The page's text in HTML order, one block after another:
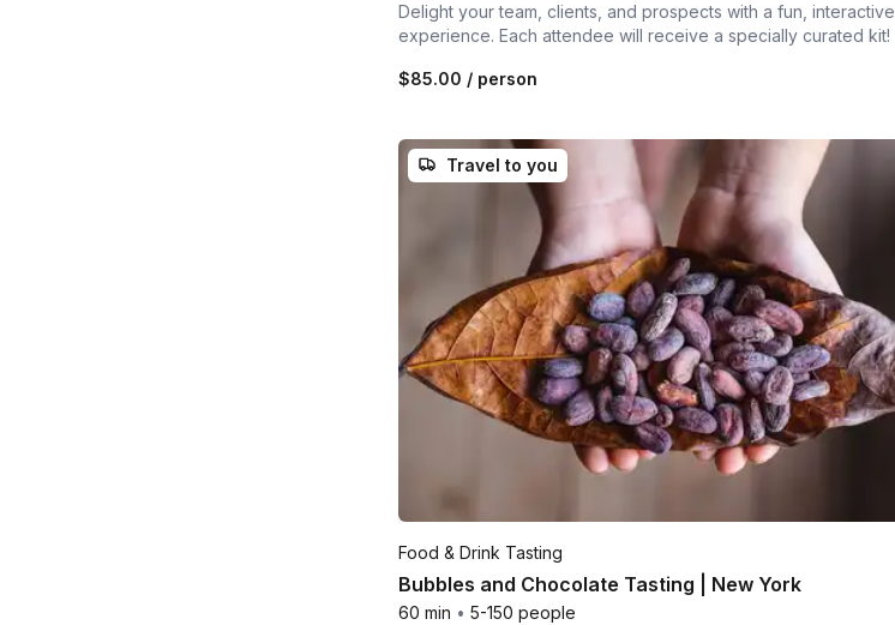
Delight your team, clients, and prospects with a fun, interactive
experience. Each attendee will receive a specially curated kit!
$85.00 / person
Travel to you
Food & Drink Tasting
Bubbles and Chocolate Tasting | New York
60 min • 5-150 people